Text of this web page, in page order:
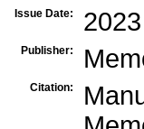
Issue Date: 2023
Publisher:
Citation: